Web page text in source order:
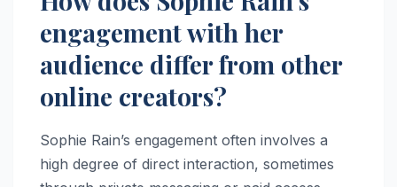
engagement with her
audience differ from other
online creators?
Sophie Rain’s engagement often involves a
high degree of direct interaction, sometimes